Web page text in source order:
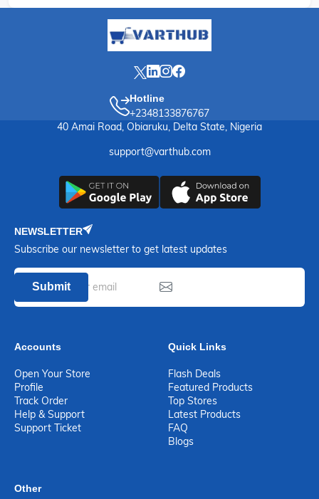
Hotline
+2348133876767
40 Amai Road, Obiaruku, Delta State, Nigeria
support@varthub.com
NEWSLETTER
Subscribe our newsletter to get latest updates
Submit
Accounts
Open Your Store
Profile
Track Order
Help & Support
Support Ticket
Quick Links
Flash Deals
Featured Products
Top Stores
Latest Products
FAQ
Blogs
Other